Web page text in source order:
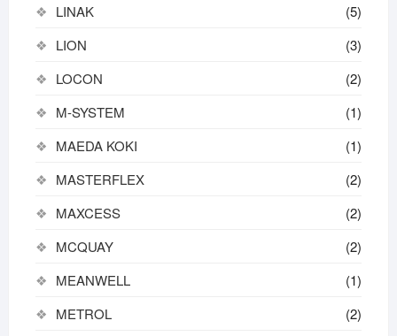
LINAK
(5)
LION
(3)
LOCON
(2)
M-SYSTEM
(1)
MAEDA KOKI
(1)
MASTERFLEX
(2)
MAXCESS
(2)
MCQUAY
(2)
MEANWELL
(1)
METROL
(2)